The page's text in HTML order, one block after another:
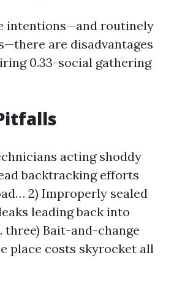
intentions—and routinely
are disadvantages
0.33-social gathering
acting shoddy
backtracking efforts
2) Improperly sealed
leading back into
Bait-and-change
place costs skyrocket all